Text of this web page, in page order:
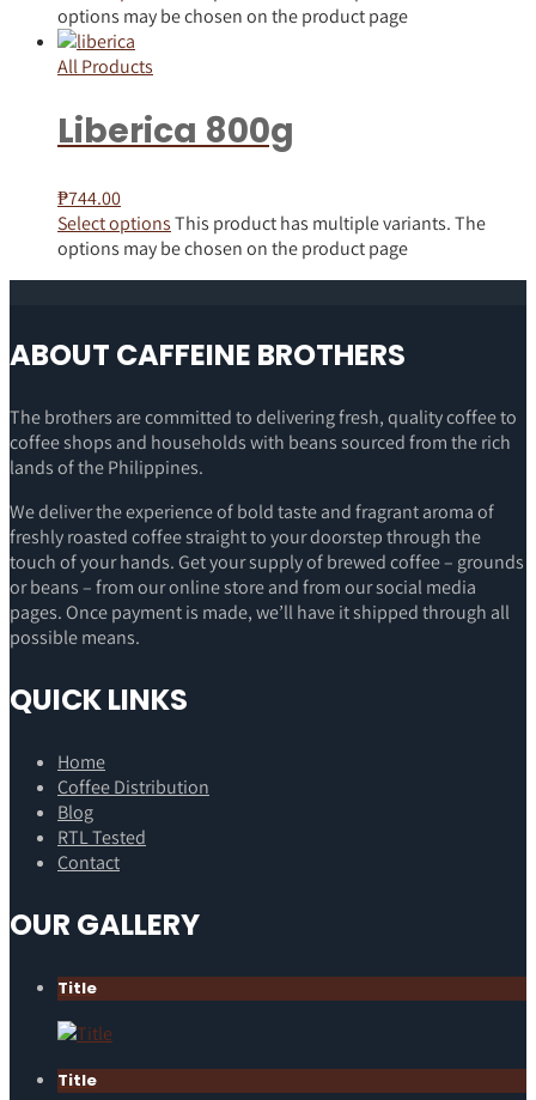
options may be chosen on the product page
All Products
Liberica 800g
₱744.00
Select optionsThis product has multiple variants. The
options may be chosen on the product page
ABOUT CAFFEINE BROTHERS
The brothers are committed to delivering fresh, quality coffee to
coffee shops and households with beans sourced from the rich
lands of the Philippines.
We deliver the experience of bold taste and fragrant aroma of
freshly roasted coffee straight to your doorstep through the
touch of your hands. Get your supply of brewed coffee – grounds
or beans – from our online store and from our social media
pages. Once payment is made, we’ll have it shipped through all
possible means.
QUICK LINKS
Home
Coffee Distribution
Blog
RTL Tested
Contact
OUR GALLERY
Title
Title